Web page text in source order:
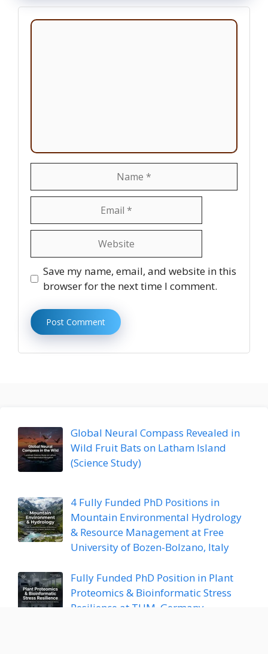
Comment
Save my name, email, and website in this
browser for the next time I comment.
Global Neural Compass Revealed in
Wild Fruit Bats on Latham Island
(Science Study)
4 Fully Funded PhD Positions in
Mountain Environmental Hydrology
& Resource Management at Free
University of Bozen-Bolzano, Italy
Fully Funded PhD Position in Plant
Proteomics & Bioinformatic Stress
Resilience at TUM, Germany